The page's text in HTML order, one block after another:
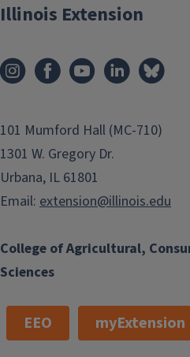
College of Agricultural,
Sciences
Illinois Extension
101 Mumford Hall (MC-710)
1301 W. Gregory Dr.
Urbana, IL 61801
Email: extension@illinois.edu
EEO myExtension